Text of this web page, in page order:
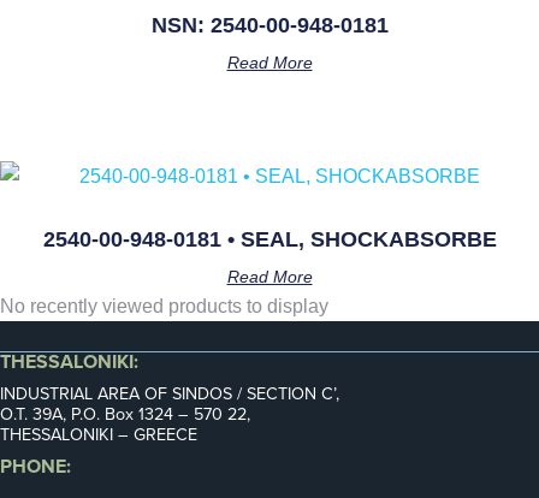
NSN: 2540-00-948-0181
Read More
2540-00-948-0181 • SEAL, SHOCKABSORBE
Read More
No recently viewed products to display
THESSALONIKI:
INDUSTRIAL AREA OF SINDOS / SECTION C’,
Ο.Τ. 39Α, P.O. Box 1324 – 570 22,
THESSALONIKI – GREECE
PHONE: